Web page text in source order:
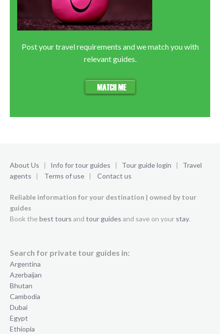
Post your travel requirements and we match you with
relevant guides.
About Us | Info for tour guides | Tour guide login | Travel
agents | Terms of use | Contact us
Reliable information for your destination | owned by tour
guides
Book the best tours and tour guides and save on your stay.
Search for private tour guides in:
Argentina
Azerbaijan
Bhutan
Cambodia
Dubai
Egypt
Ethiopia